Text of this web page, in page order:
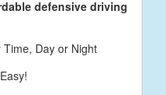
defensive driving
Time, Day or Night